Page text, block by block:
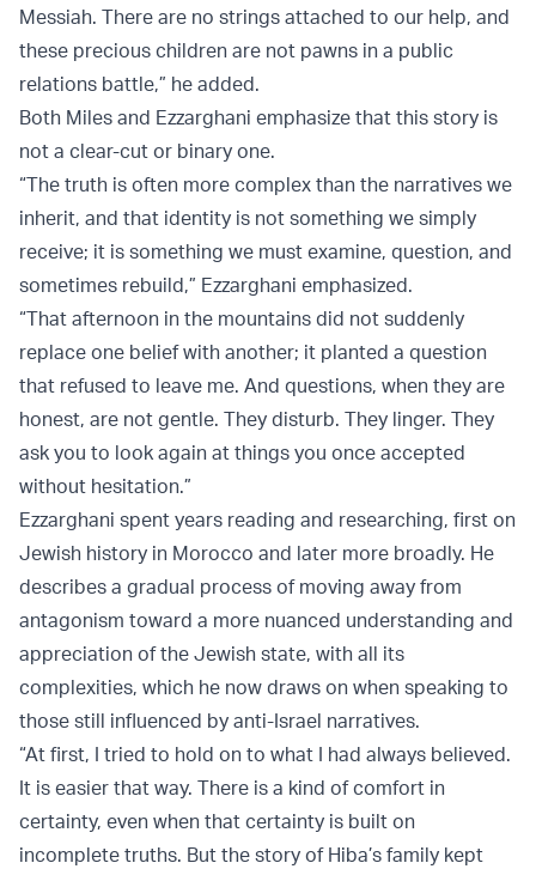
Messiah. There are no strings attached to our help, and
these precious children are not pawns in a public
relations battle,” he added.
Both Miles and Ezzarghani emphasize that this story is
not a clear-cut or binary one.
“The truth is often more complex than the narratives we
inherit, and that identity is not something we simply
receive; it is something we must examine, question, and
sometimes rebuild,” Ezzarghani emphasized.
“That afternoon in the mountains did not suddenly
replace one belief with another; it planted a question
that refused to leave me. And questions, when they are
honest, are not gentle. They disturb. They linger. They
ask you to look again at things you once accepted
without hesitation.”
Ezzarghani spent years reading and researching, first on
Jewish history in Morocco and later more broadly. He
describes a gradual process of moving away from
antagonism toward a more nuanced understanding and
appreciation of the Jewish state, with all its
complexities, which he now draws on when speaking to
those still influenced by anti-Israel narratives.
“At first, I tried to hold on to what I had always believed.
It is easier that way. There is a kind of comfort in
certainty, even when that certainty is built on
incomplete truths. But the story of Hiba’s family kept